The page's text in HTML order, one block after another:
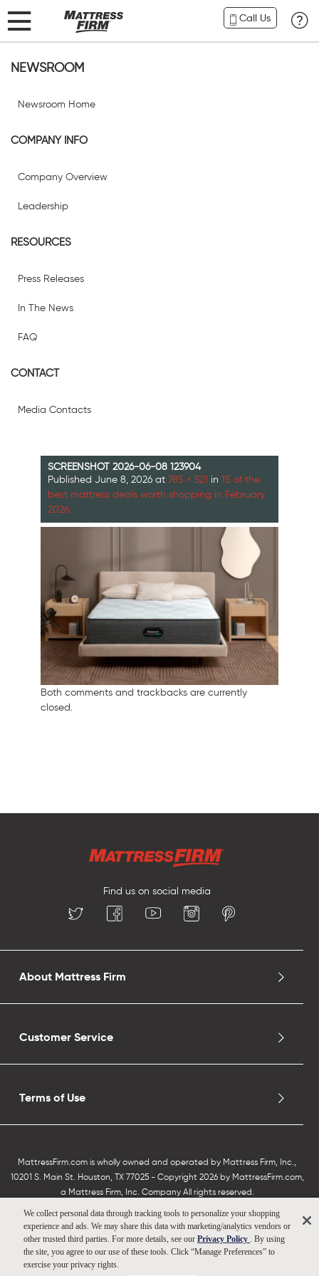
Call Us
NEWSROOM
Newsroom Home
COMPANY INFO
Company Overview
Leadership
RESOURCES
Press Releases
In The News
FAQ
CONTACT
Media Contacts
SCREENSHOT 2026-06-08 123904
Published June 8, 2026 at 785 × 521 in 15 of the
best mattress deals worth shopping in February
2026
Both comments and trackbacks are currently
closed.
Find us on social media
About Mattress Firm
Customer Service
Terms of Use
MattressFirm.com is wholly owned and operated by Mattress Firm, Inc.,
10201 S. Main St. Houston, TX 77025 - Copyright 2026 by MattressFirm.com,
a Mattress Firm, Inc. Company All rights reserved.
We collect personal data through tracking tools to personalize your shopping
experience and ads. We may share this data with marketing/analytics vendors or
other trusted third parties. For more details, see ourPrivacy Policy
. By using
the site, you agree to our use of these tools. Click “Manage Preferences” to
exercise your privacy rights.